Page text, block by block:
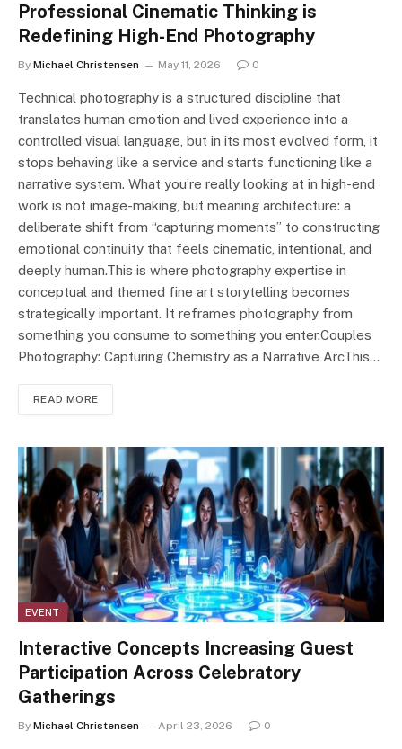
Professional Cinematic Thinking is
Redefining High-End Photography
By Michael Christensen May 11, 2026 0
Technical photography is a structured discipline that
translates human emotion and lived experience into a
controlled visual language, but in its most evolved form, it
stops behaving like a service and starts functioning like a
narrative system. What you’re really looking at in high-end
work is not image-making, but meaning architecture: a
deliberate shift from “capturing moments” to constructing
emotional continuity that feels cinematic, intentional, and
deeply human.This is where photography expertise in
conceptual and themed fine art storytelling becomes
strategically important. It reframes photography from
something you consume to something you enter.Couples
Photography: Capturing Chemistry as a Narrative ArcThis…
READ MORE
EVENT
Interactive Concepts Increasing Guest
Participation Across Celebratory
Gatherings
By Michael Christensen April 23, 2026 0